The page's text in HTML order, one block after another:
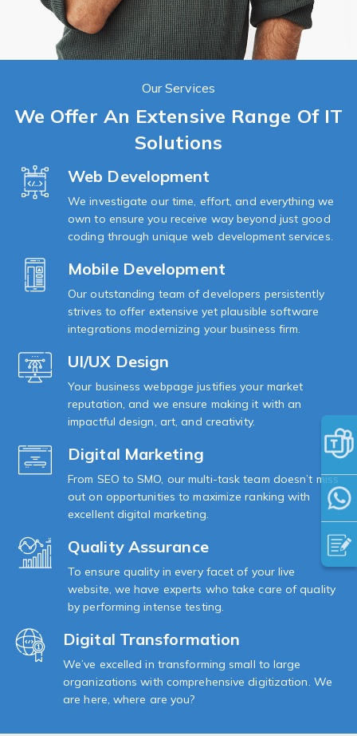
Our Services
We Offer An Extensive Range Of IT
Solutions
Web Development
We investigate our time, effort, and everything we
own to ensure you receive way beyond just good
coding through unique web development services.
Mobile Development
Our outstanding team of developers persistently
strives to offer extensive yet plausible software
integrations modernizing your business firm.
UI/UX Design
Your business webpage justifies your market
reputation, and we ensure making it with an
impactful design, art, and creativity.
Digital Marketing
From SEO to SMO, our multi-task team doesn’t miss
out on opportunities to maximize ranking with
excellent digital marketing.
Quality Assurance
To ensure quality in every facet of your live
website, we have experts who take care of quality
by performing intense testing.
Digital Transformation
We’ve excelled in transforming small to large
organizations with comprehensive digitization. We
are here, where are you?